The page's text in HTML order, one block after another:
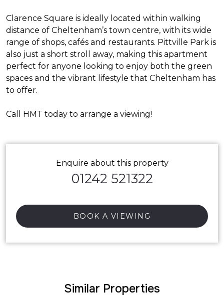
Clarence Square is ideally located within walking
distance of Cheltenham’s town centre, with its wide
range of shops, cafés and restaurants. Pittville Park is
also just a short stroll away, making this apartment
perfect for anyone looking to enjoy both the green
spaces and the vibrant lifestyle that Cheltenham has
to offer.
Call HMT today to arrange a viewing!
Enquire about this property
01242 521322
BOOK A VIEWING
Similar Properties